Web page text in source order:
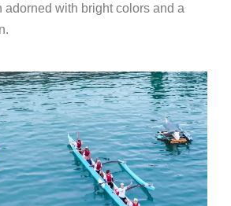
with bright colors and a